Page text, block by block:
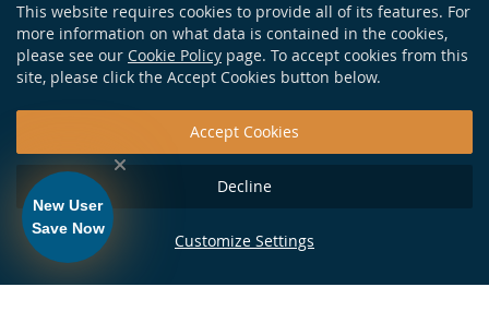
GET IN TOUCH
New User
Save Now
This website requires cookies to provide all of its features. For
more information on what data is contained in the cookies,
please see our Cookie Policy page. To accept cookies from this
site, please click the Accept Cookies button below.
Accept Cookies
Decline
Customize Settings